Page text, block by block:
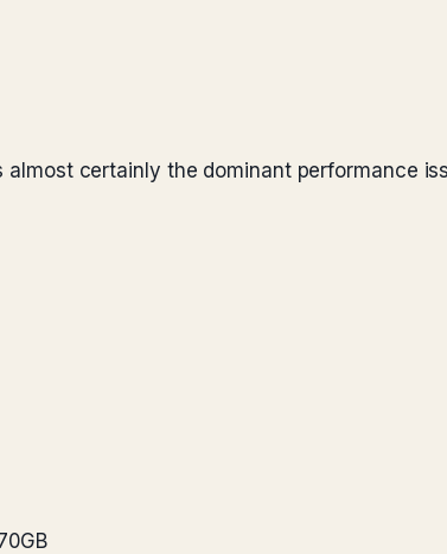
certainly the dominant performance